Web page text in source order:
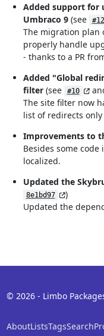
Added support for
Umbraco 9(see
The migration plan
properly handle
- thanks to a PR
Added "Global
filter(see #10
The site filter now
list of redirects
Improvements to
Besides some
localized.
Updated the
8e1bd97
)
Updated the
© 2026 - Limbo
AboutListsTagsSearch